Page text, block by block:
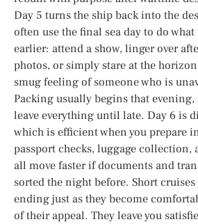
Day 5 turns the ship back into the
often use the final sea day to do
earlier: attend a show, linger over
photos, or simply stare at the
smug feeling of someone who is
Packing usually begins that
leave everything until late. Day 6 is
which is efficient when you prepare
passport checks, luggage collection,
all move faster if documents and
sorted the night before. Short cruises
ending just as they become
of their appeal. They leave you